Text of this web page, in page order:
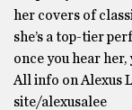
her covers of
she’s a top-tier
once you hear her,
All info on Alexus
site/alexusalee